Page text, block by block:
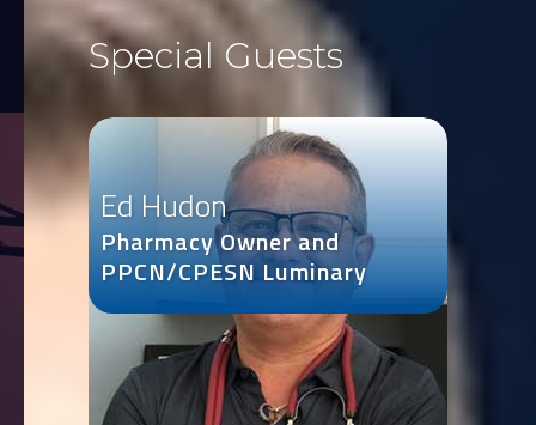
Special Guests
Ed Hudon
Pharmacy Owner and
PPCN/CPESN Luminary